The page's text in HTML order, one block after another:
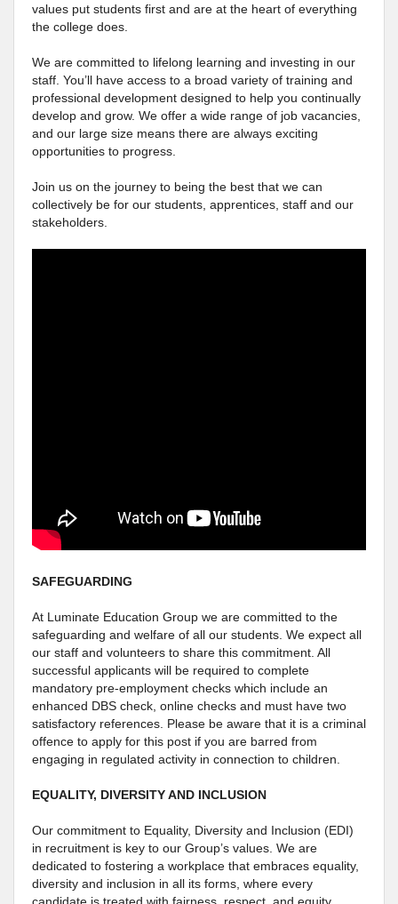
values put students first and are at the heart of everything
the college does.
We are committed to lifelong learning and investing in our
staff. You’ll have access to a broad variety of training and
professional development designed to help you continually
develop and grow. We offer a wide range of job vacancies,
and our large size means there are always exciting
opportunities to progress.
Join us on the journey to being the best that we can
collectively be for our students, apprentices, staff and our
stakeholders.
SAFEGUARDING
At Luminate Education Group we are committed to the
safeguarding and welfare of all our students. We expect all
our staff and volunteers to share this commitment. All
successful applicants will be required to complete
mandatory pre-employment checks which include an
enhanced DBS check, online checks and must have two
satisfactory references. Please be aware that it is a criminal
offence to apply for this post if you are barred from
engaging in regulated activity in connection to children.
EQUALITY, DIVERSITY AND INCLUSION
Our commitment to Equality, Diversity and Inclusion (EDI)
in recruitment is key to our Group’s values. We are
dedicated to fostering a workplace that embraces equality,
diversity and inclusion in all its forms, where every